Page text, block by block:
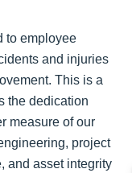
to employee
and injuries
This is a
the dedication
measure of our
project
and asset integrity